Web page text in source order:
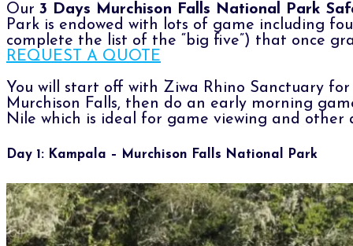
Our 3 Days Murchison Falls National Park
Park is endowed with lots of game including
complete the list of the “big five”) that once
REQUEST A QUOTE
You will start off with Ziwa Rhino Sanctuary
Murchison Falls, then do an early morning
Nile which is ideal for game viewing and
Day 1: Kampala – Murchison Falls National Park